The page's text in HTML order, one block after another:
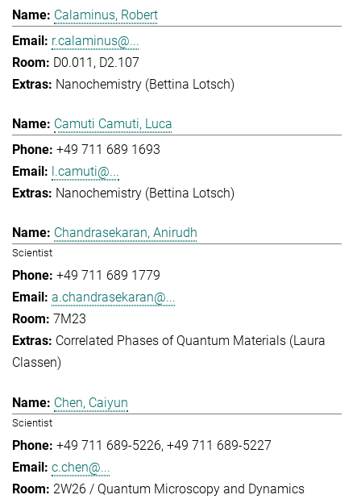
Calaminus, Robert
r.calaminus@...
D0.011, D2.107
Nanochemistry (Bettina Lotsch)
Camuti Camuti, Luca
+49 711 689 1693
l.camuti@...
Nanochemistry (Bettina Lotsch)
Chandrasekaran, Anirudh
Scientist
+49 711 689 1779
a.chandrasekaran@...
7M23
Correlated Phases of Quantum Materials (Laura
Classen)
Chen, Caiyun
Scientist
+49 711 689-5226 +49 711 689-5227
c.chen@...
2W26 / Quantum Microscopy and Dynamics